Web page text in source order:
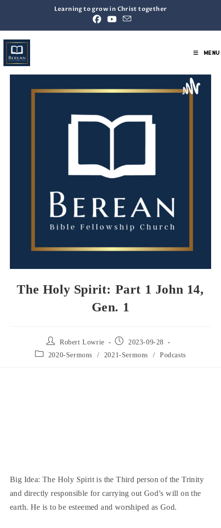
Learning to grow in Christ together
MENU
The Holy Spirit: Part 1 John 14,
Gen. 1
Robert Lowrie
2023-09-28
2020-Sermons
/ 2021-Sermons / Podcasts
Big Idea: The Holy Spirit is the Third person of the Trinity
and directly responsible for carrying out God’s will on the
earth. He is to be esteemed and worshiped as God.